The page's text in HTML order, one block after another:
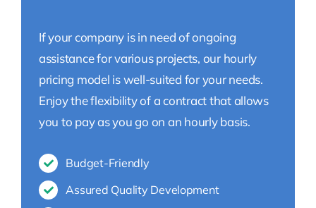
If your company is in need of ongoing
assistance for various projects, our hourly
pricing model is well-suited for your needs.
Enjoy the flexibility of a contract that allows
you to pay as you go on an hourly basis.
Budget-Friendly
Assured Quality Development